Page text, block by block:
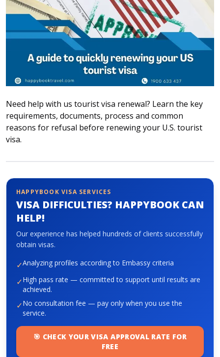
Travel SIM
Vietnam travel SIM
International travel SIM
Domestic tours
Yacht
For you
Payment instructions
Instructions for booking tickets
Transfer information
Terms of Use
Privacy Policy
About HappyBook
About us
News
Contact us
Need help with us tourist visa renewal? Learn the key
requirements, documents, process and common
reasons for refusal before renewing your U.S. tourist
visa.
HAPPYBOOK VISA SERVICES
VISA DIFFICULTIES? HAPPYBOOK CAN
HELP!
Our experience has helped hundreds of clients successfully
obtain visas.
✓Analyzing profiles according to Embassy criteria
✓High pass rate — committed to support until results are
achieved.
✓No consultation fee — pay only when you use the
service.
🎯 CHECK YOUR VISA APPROVAL RATE FOR
FREE